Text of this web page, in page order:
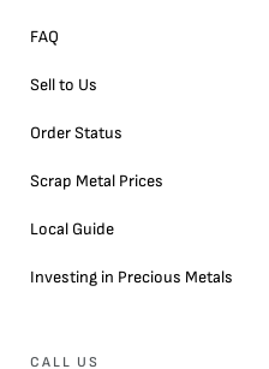
FAQ
Sell to Us
Order Status
Scrap Metal Prices
Local Guide
Investing in Precious Metals
CALL US